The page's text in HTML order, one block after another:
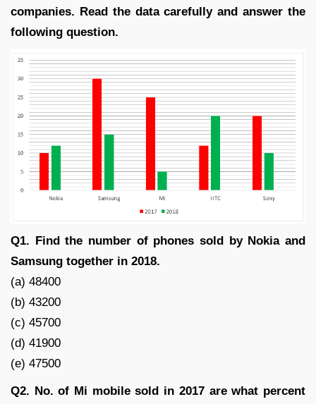
companies. Read the data carefully and answer the
following question.
Q1. Find the number of phones sold by Nokia and
Samsung together in 2018.
(a) 48400
(b) 43200
(c) 45700
(d) 41900
(e) 47500
Q2. No. of Mi mobile sold in 2017 are what percent